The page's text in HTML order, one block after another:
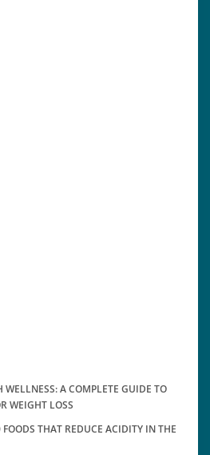
A COMPLETE GUIDE TO
WEIGHT LOSS
THAT REDUCE ACIDITY IN THE